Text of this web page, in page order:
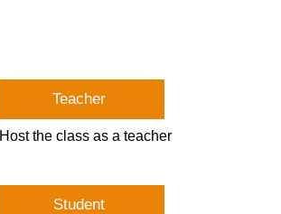
Teacher
Host the class as a teacher
Student